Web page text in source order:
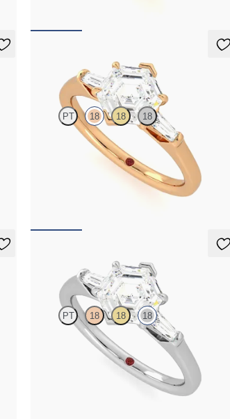
5
PT 18 18 18
Hexagonal diamond art deco trilogy engagement
ring with tapered baguettes
5
PT 18 18 18
Hexagonal diamond art deco trilogy engagement
ring with tapered baguettes